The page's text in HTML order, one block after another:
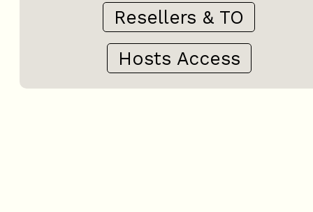
Resellers & TO
Hosts Access